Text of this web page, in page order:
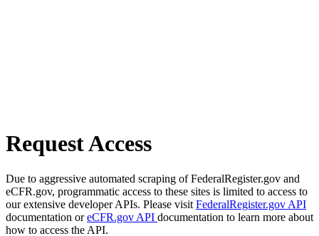
Request Access
Due to aggressive automated scraping of FederalRegister.gov and
eCFR.gov, programmatic access to these sites is limited to access to
our extensive developer APIs. Please visit FederalRegister.gov API
documentation oreCFR.gov API documentation to learn more about
how to access the API.